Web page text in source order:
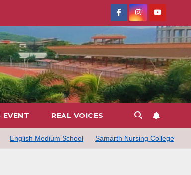
EVENT REAL VOICES
English Medium School Samarth Nursing College